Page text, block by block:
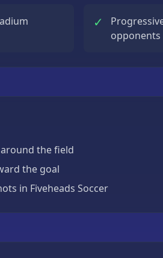
✓
opponents
the field
the goal
in Fiveheads Soccer